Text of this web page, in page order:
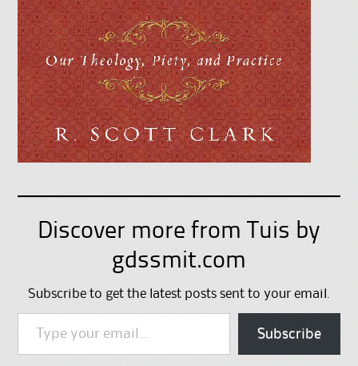
Discover more from Tuis by
gdssmit.com
Subscribe to get the latest posts sent to your email.
Type your email…
Subscribe